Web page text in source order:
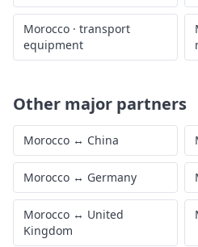
Morocco · transport
equipment
Other major partners
Morocco ↔ China
Morocco ↔ Germany
Morocco ↔ United
Kingdom